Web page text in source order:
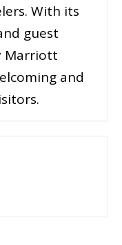
With its
guest
Marriott
and